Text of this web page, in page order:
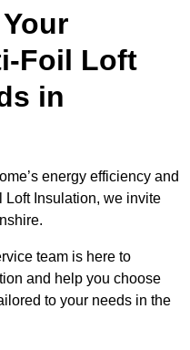
Foil Loft
in
energy efficiency and
Loft Insulation, we invite
team is here to
and help you choose
to your needs in the